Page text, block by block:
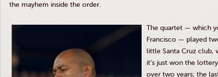
the mayhem inside the order.
The quartet — which
Francisco — played
little Santa Cruz club,
it’s just won the
over two years; the